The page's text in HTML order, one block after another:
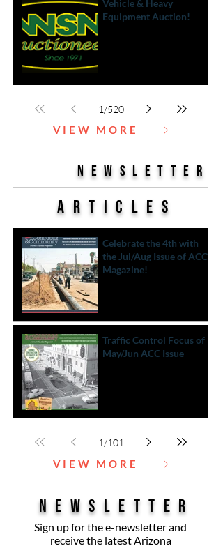
Vehicle & Heavy
Equipment Auction!
1/520
VIEW MORE
NEWSLETTER
Articles
Celebrate the 4th with
the Jul/Aug Issue of ACC
Magazine!
Traffic Control Focus of
May/Jun ACC Issue
1/101
VIEW MORE
Sign up for the e-newsletter and
receive the latest Arizona
NEWSLETTER